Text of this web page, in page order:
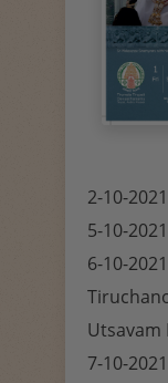
2-10-
5-10-
6-10-
Utsavam
7-10-